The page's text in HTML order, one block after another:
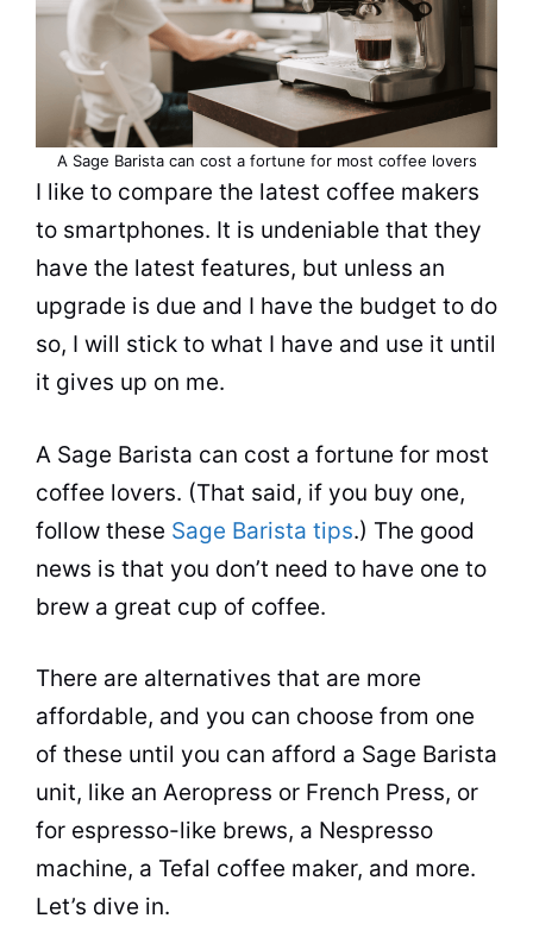
A Sage Barista can cost a fortune for most coffee lovers
I like to compare the latest coffee makers
to smartphones. It is undeniable that they
have the latest features, but unless an
upgrade is due and I have the budget to do
so, I will stick to what I have and use it until
it gives up on me.
A Sage Barista can cost a fortune for most
coffee lovers. (That said, if you buy one,
follow these Sage Barista tips.) The good
news is that you don’t need to have one to
brew a great cup of coffee.
There are alternatives that are more
affordable, and you can choose from one
of these until you can afford a Sage Barista
unit, like an Aeropress or French Press, or
for espresso-like brews, a Nespresso
machine, a Tefal coffee maker, and more.
Let’s dive in.